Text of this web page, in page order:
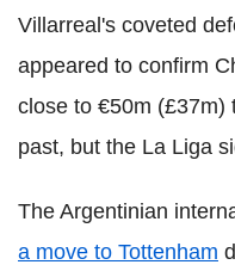
Villarreal's coveted
appeared to confirm
close to €50m (£37m)
past, but the La Liga
The Argentinian
a move to Tottenham